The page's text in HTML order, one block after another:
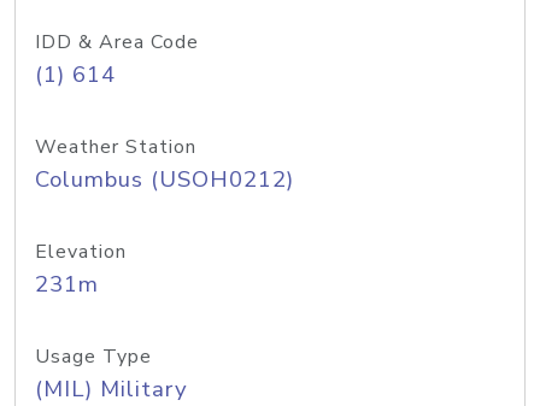
IDD & Area Code
(1) 614
Weather Station
Columbus (USOH0212)
Elevation
231m
Usage Type
(MIL) Military